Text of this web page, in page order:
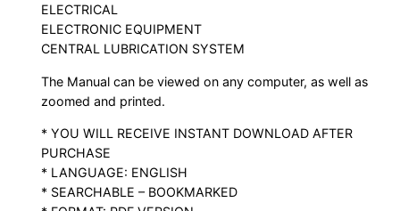
ELECTRICAL
ELECTRONIC EQUIPMENT
CENTRAL LUBRICATION SYSTEM
The Manual can be viewed on any computer, as well as
zoomed and printed.
* YOU WILL RECEIVE INSTANT DOWNLOAD AFTER
PURCHASE
* LANGUAGE: ENGLISH
* SEARCHABLE – BOOKMARKED